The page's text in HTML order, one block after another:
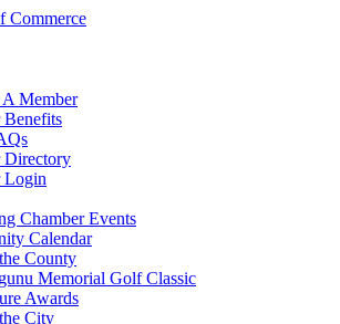
Member
Benefits
Directory
Login
Chamber Events
Calendar
County
Memorial Golf Classic
Awards
City